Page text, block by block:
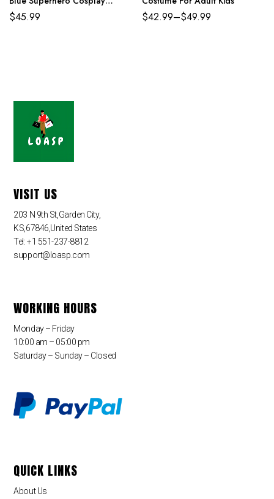
Jumpsuit
$45.99 $42.99–$49.99
VISIT US
203 N 9th St,Garden City,
KS,67846,United States
Tel: +1 551-237-8812
support@loasp.com
WORKING HOURS
Monday – Friday
10:00 am – 05:00 pm
Saturday – Sunday – Closed
QUICK LINKS
About Us